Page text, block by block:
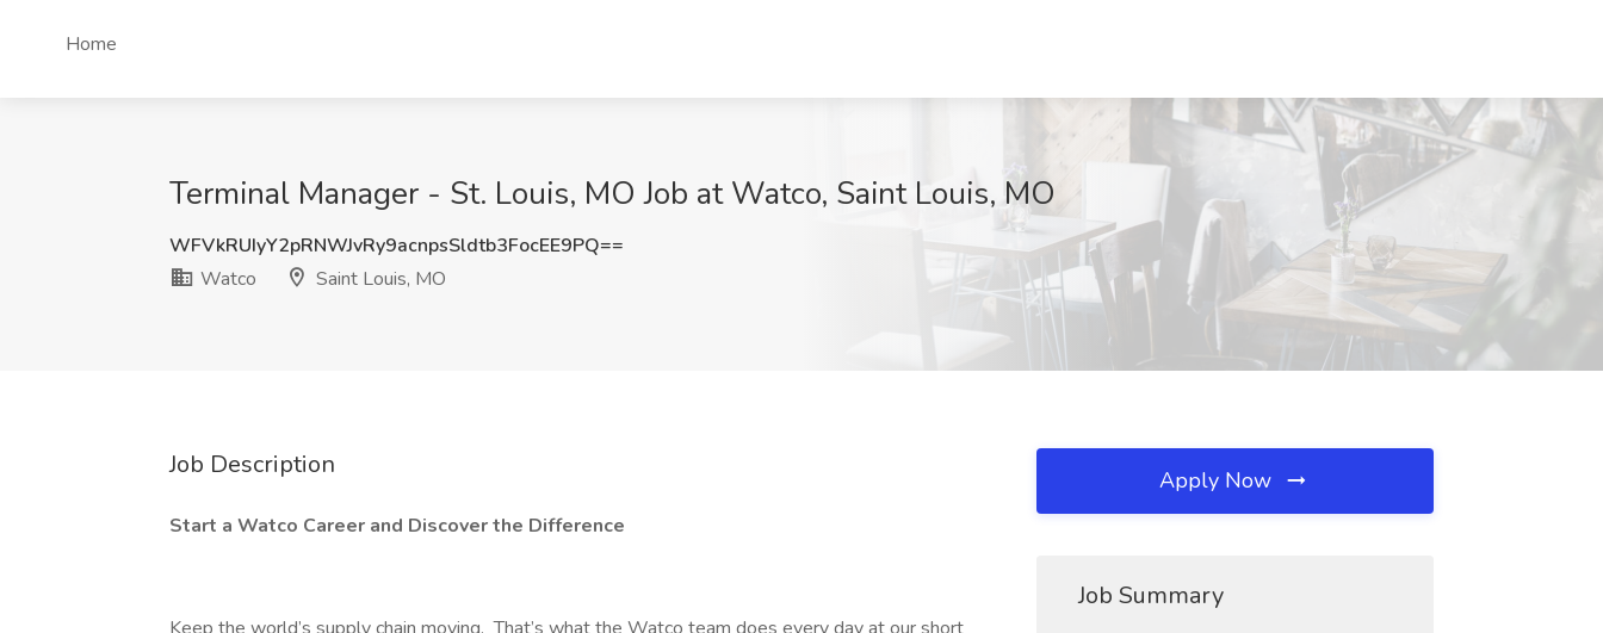
Home
Terminal Manager - St. Louis, MO Job at Watco, Saint Louis, MO
WFVkRUIyY2pRNWJvRy9acnpsSldtb3FocEE9PQ==
Watco
Saint Louis, MO
Job Description
Start a Watco Career and Discover the Difference
Apply Now
Job Summary